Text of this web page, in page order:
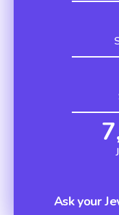
Ask your